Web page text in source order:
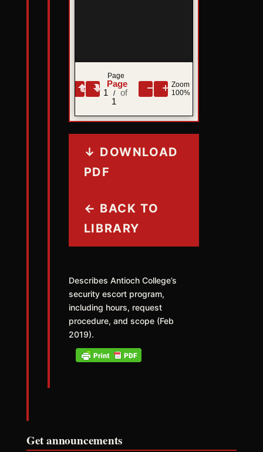
Page
1 /
1
Zoom
100%
↓ DOWNLOAD
PDF
← BACK TO
LIBRARY
Describes Antioch College’s
security escort program,
including hours, request
procedure, and scope (Feb
2019).
Get announcements